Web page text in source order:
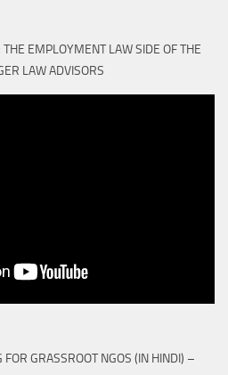
EMPLOYMENT LAW SIDE OF THE
LAW ADVISORS
GRASSROOT NGOS (IN HINDI) –